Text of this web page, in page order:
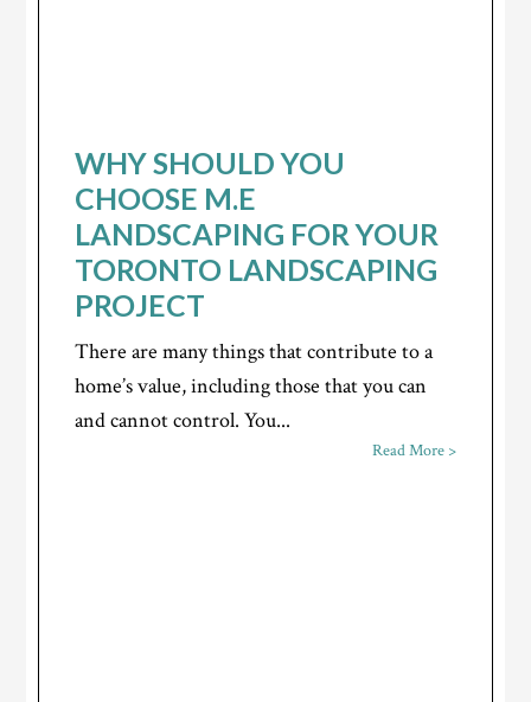
WHY SHOULD YOU
CHOOSE M.E
LANDSCAPING FOR YOUR
TORONTO LANDSCAPING
PROJECT
There are many things that contribute to a
home’s value, including those that you can
and cannot control. You...
Read More >